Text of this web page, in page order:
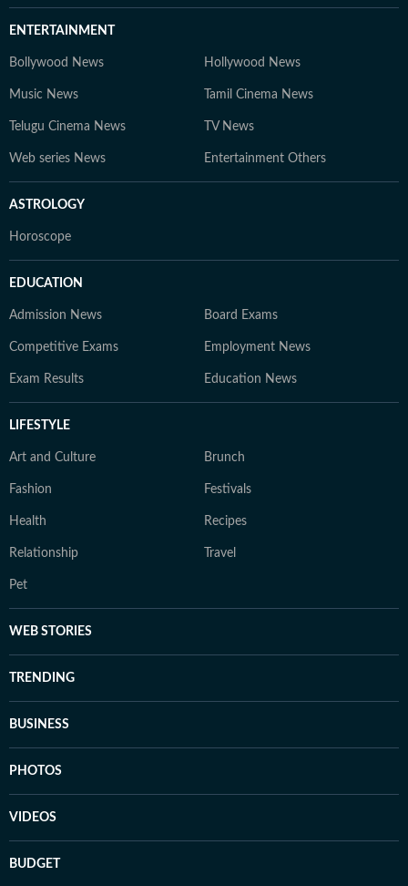
ENTERTAINMENT
Bollywood News Hollywood News
Music News Tamil Cinema News
Telugu Cinema News TV News
Web series News Entertainment Others
ASTROLOGY
Horoscope
EDUCATION
Admission News Board Exams
Competitive Exams Employment News
Exam Results Education News
LIFESTYLE
Art and Culture Brunch
Fashion Festivals
Health Recipes
Relationship Travel
Pet
WEB STORIES
TRENDING
BUSINESS
PHOTOS
VIDEOS
BUDGET